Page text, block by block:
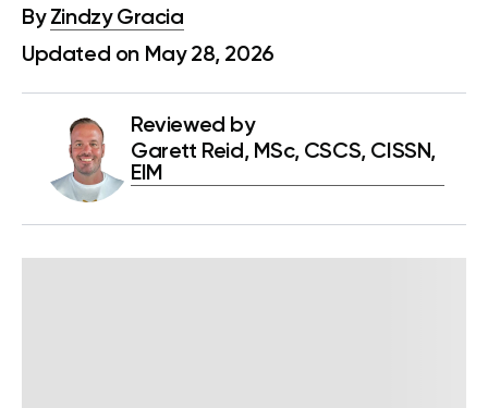
By Zindzy Gracia
Updated on May 28, 2026
Reviewed by
Garett Reid, MSc, CSCS, CISSN,
EIM